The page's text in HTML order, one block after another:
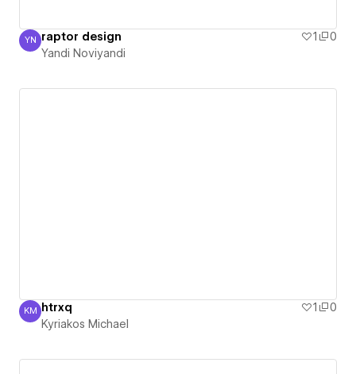
Yandi Noviyandi
YN raptor design 1
0
Yandi Noviyandi
Kyriakos Michael
KM htrxq 1
0
Kyriakos Michael